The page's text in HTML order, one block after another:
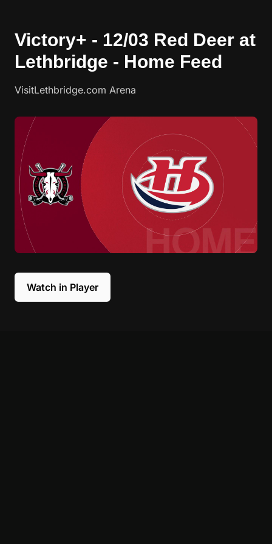
Victory+ - 12/03 Red Deer at
Lethbridge - Home Feed
VisitLethbridge.com Arena
Watch in Player